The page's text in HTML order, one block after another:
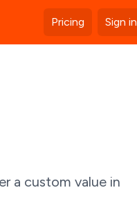
Pricing Sign in
a custom value in